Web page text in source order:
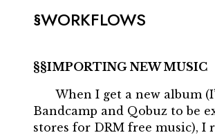
WORKFLOWS
IMPORTING NEW MUSIC
When I get a new album
Bandcamp and Qobuz to be
stores for DRM free music), I